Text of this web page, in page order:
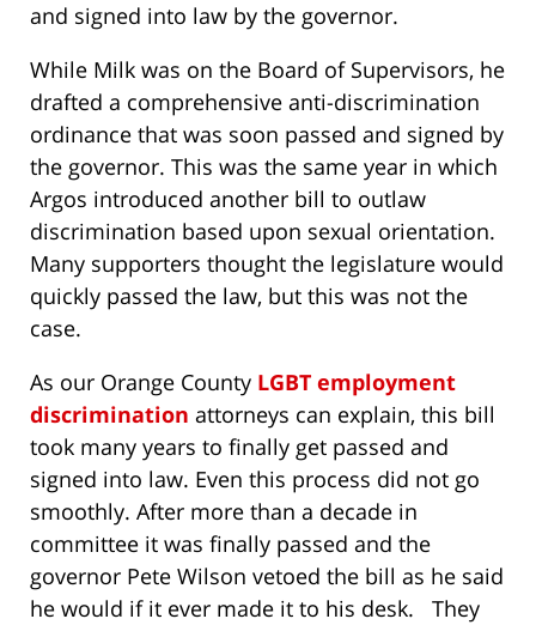
and signed into law by the governor.
While Milk was on the Board of Supervisors, he
drafted a comprehensive anti-discrimination
ordinance that was soon passed and signed by
the governor. This was the same year in which
Argos introduced another bill to outlaw
discrimination based upon sexual orientation.
Many supporters thought the legislature would
quickly passed the law, but this was not the
case.
As our Orange County LGBT employment
discrimination attorneys can explain, this bill
took many years to finally get passed and
signed into law. Even this process did not go
smoothly. After more than a decade in
committee it was finally passed and the
governor Pete Wilson vetoed the bill as he said
he would if it ever made it to his desk. They